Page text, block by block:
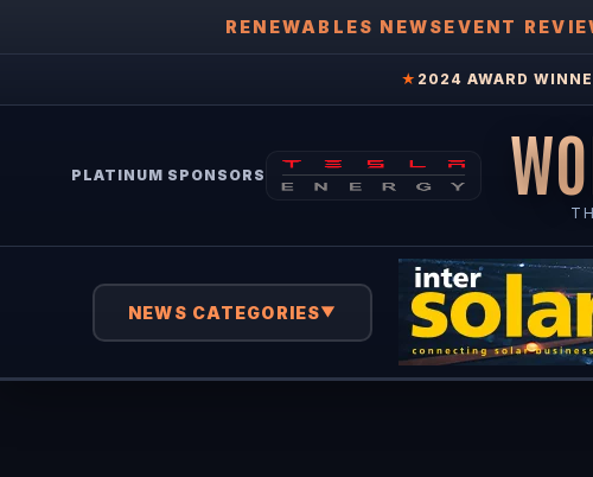
RENEWABLES NEWSEVENT
★ 2024 AWARD
PLATINUM SPONSORS
NEWS CATEGORIES▼